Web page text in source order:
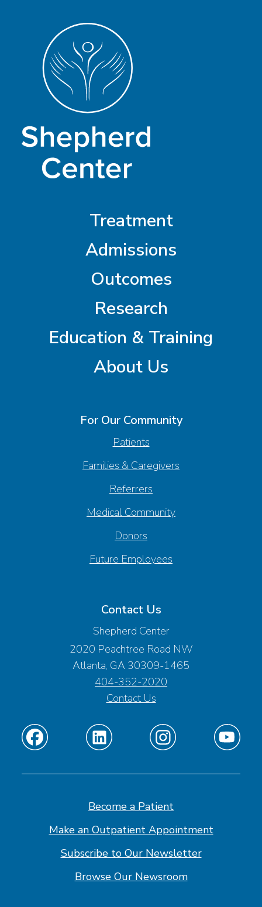
Treatment
Admissions
Outcomes
Research
Education & Training
About Us
For Our Community
Patients
Families & Caregivers
Referrers
Medical Community
Donors
Future Employees
Contact Us
Shepherd Center
2020 Peachtree Road NW
Atlanta, GA 30309-1465
404-352-2020
Contact Us
Find
on
Find
on
Find
on
Find
on
Become a Patient
Make an Outpatient Appointment
Subscribe to Our Newsletter
Browse Our Newsroom